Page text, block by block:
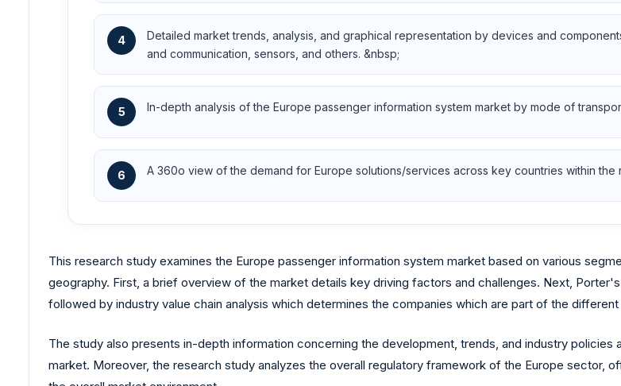
4
Detailed market trends, analysis, and graphical representation by devices and
and communication, sensors, and others. &nbsp;
5 In-depth analysis of the Europe passenger information system market by mode of
6 A 360o view of the demand for Europe solutions/services across key countries within the
This research study examines the Europe passenger information system market based on various
geography. First, a brief overview of the market details key driving factors and challenges. Next,
followed by industry value chain analysis which determines the companies which are part of the
The study also presents in-depth information concerning the development, trends, and industry
market. Moreover, the research study analyzes the overall regulatory framework of the Europe sector,